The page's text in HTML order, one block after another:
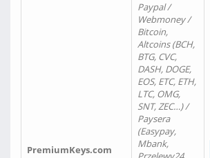
PremiumKeys.com
Paypal /
Webmoney /
Bitcoin,
Altcoins (BCH,
BTG, CVC,
DASH, DOGE,
EOS, ETC, ETH,
LTC, OMG,
SNT, ZEC…) /
Paysera
(Easypay,
Mbank,